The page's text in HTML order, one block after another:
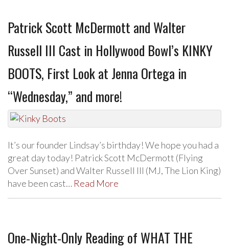
Patrick Scott McDermott and Walter
Russell III Cast in Hollywood Bowl’s KINKY
BOOTS, First Look at Jenna Ortega in
“Wednesday,” and more!
It’s our founder Lindsay’s birthday! We hope you had a
great day today! Patrick Scott McDermott (Flying
Over Sunset) and Walter Russell III (MJ, The Lion King)
have been cast… Read More
One-Night-Only Reading of WHAT THE